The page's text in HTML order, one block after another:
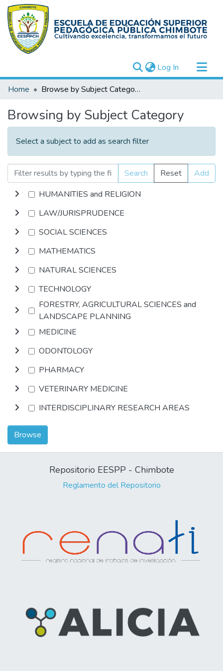
Log In (current)
Communities & Collections
Home Browse by Subject Category
Browsing by Subject Category
Select a subject to add as search filter
Search Reset
Add
HUMANITIES and RELIGION
LAW/JURISPRUDENCE
SOCIAL SCIENCES
MATHEMATICS
NATURAL SCIENCES
TECHNOLOGY
FORESTRY, AGRICULTURAL SCIENCES and
LANDSCAPE PLANNING
MEDICINE
ODONTOLOGY
PHARMACY
VETERINARY MEDICINE
INTERDISCIPLINARY RESEARCH AREAS
Browse
Repositorio EESPP - Chimbote
Reglamento del Repositorio